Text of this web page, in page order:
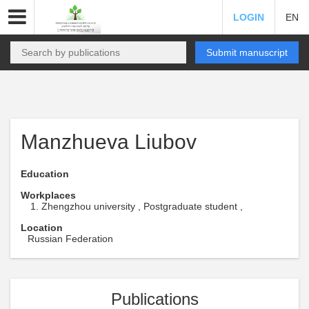
LOGIN EN
Submit manuscript
Manzhueva Liubov
Education
Workplaces
Zhengzhou university , Postgraduate student ,
Location
Russian Federation
Publications